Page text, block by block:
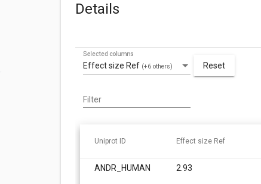
Details
Effect size Ref (+6 others)
Selected columns
Reset
Filter
Uniprot ID Effect size Ref
ANDR_HUMAN 2.93